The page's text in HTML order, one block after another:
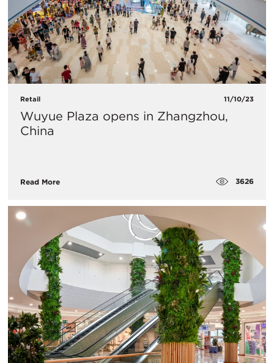
Retail 11/10/23
Wuyue Plaza opens in Zhangzhou,
China
Read More 3626